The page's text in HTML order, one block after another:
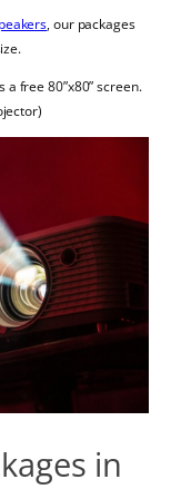
, our packages
a free 80”x80” screen.
in